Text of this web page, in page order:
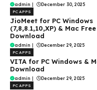
admin | December 30, 2025
PC APPS
JioMeet for PC Windows
(7,8,8.1,10,XP) & Mac Free
Download
admin | December 29, 2025
PC APPS
VITA for PC Windows &
Download
admin | December 29, 2025
PC APPS